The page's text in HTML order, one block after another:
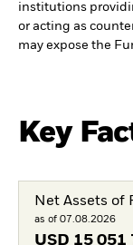
institutions
or acting as
may expose the
Key
Net Assets of
as of 07.08.2026
USD 15 051